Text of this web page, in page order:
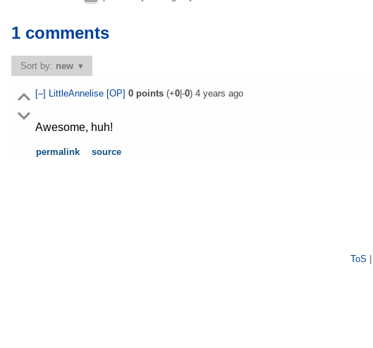
1 comments
Sort by: new
[–] LittleAnnelise [OP] 0points(+0|-0) 4 years ago
Awesome, huh!
permalink source
ToS